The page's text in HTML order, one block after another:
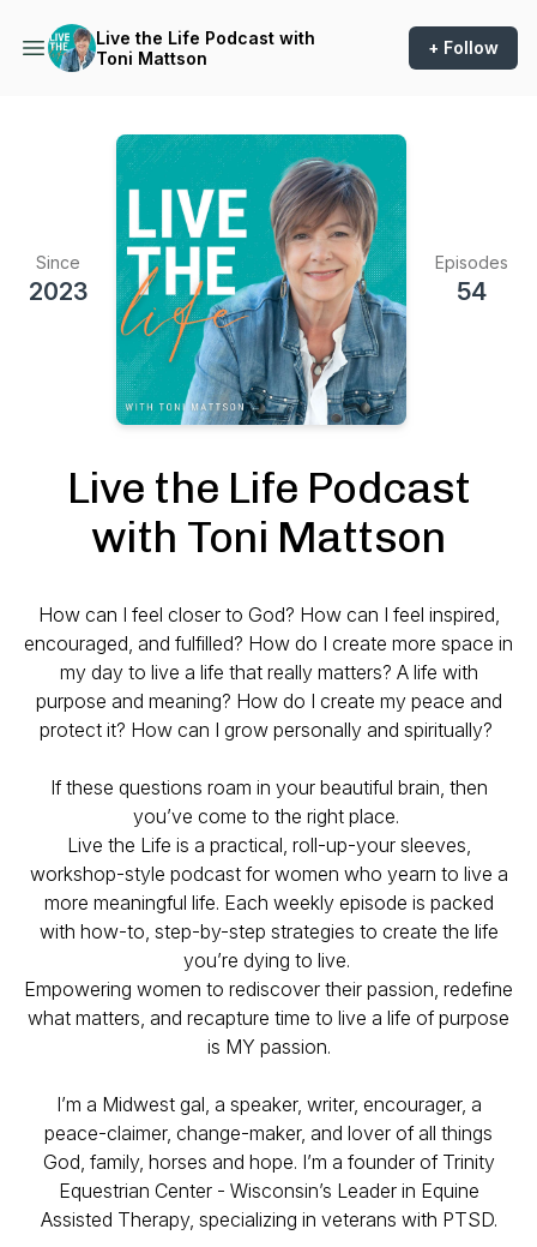
Live the Life Podcast with
Toni Mattson
+ Follow
Since
2023
Episodes
54
Live the Life Podcast
with Toni Mattson
How can I feel closer to God? How can I feel inspired,
encouraged, and fulfilled? How do I create more space in
my day to live a life that really matters? A life with
purpose and meaning? How do I create my peace and
protect it? How can I grow personally and spiritually?
If these questions roam in your beautiful brain, then
you’ve come to the right place.
Live the Life is a practical, roll-up-your sleeves,
workshop-style podcast for women who yearn to live a
more meaningful life. Each weekly episode is packed
with how-to, step-by-step strategies to create the life
you’re dying to live.
Empowering women to rediscover their passion, redefine
what matters, and recapture time to live a life of purpose
is MY passion.
I’m a Midwest gal, a speaker, writer, encourager, a
peace-claimer, change-maker, and lover of all things
God, family, horses and hope. I’m a founder of Trinity
Equestrian Center - Wisconsin’s Leader in Equine
Assisted Therapy, specializing in veterans with PTSD.